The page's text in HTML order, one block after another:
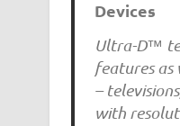
Devices
Ultra-D™
features as
–
with